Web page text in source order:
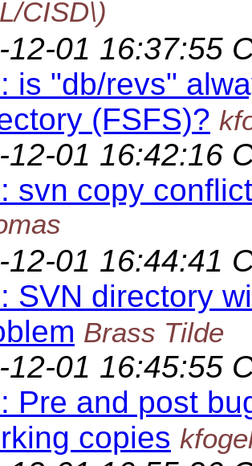
CISD\)
12-01 16:37:55
is "db/revs"
(FSFS)?
12-01 16:42:16
svn copy
12-01 16:44:41
SVN directory
Brass Tilde
12-01 16:45:55
Pre and post
copies